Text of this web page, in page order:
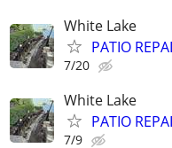
White Lake
PATIO
7/20
White Lake
PATIO
7/9